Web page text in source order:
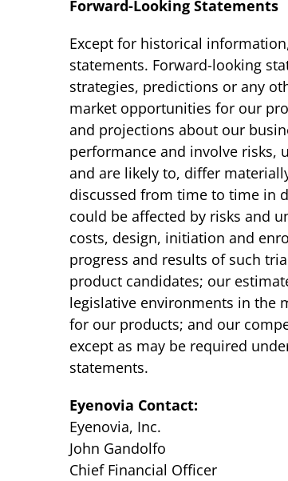
Forward-Looking Statements
Except for historical
statements. Forward-looking
strategies, predictions or any
market opportunities for our
and projections about our
performance and involve risks,
and are likely to, differ
discussed from time to time in
could be affected by risks and
costs, design, initiation and
progress and results of such
product candidates; our
legislative environments in the
for our products; and our
except as may be required
statements.
Eyenovia Contact:
Eyenovia, Inc.
John Gandolfo
Chief Financial Officer